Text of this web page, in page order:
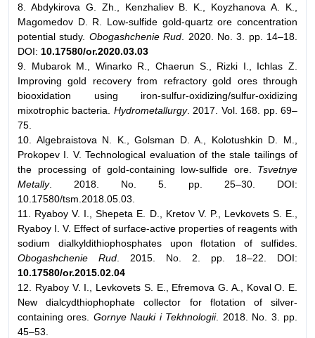
8. Abdykirova G. Zh., Kenzhaliev B. K., Koyzhanova A. K.,
Magomedov D. R. Low-sulfide gold-quartz ore concentration
potential study. Obogashchenie Rud . 2020. No. 3. pp. 14–18.
DOI: 10.17580/or.2020.03.03
9. Mubarok M., Winarko R., Chaerun S., Rizki I., Ichlas Z.
Improving gold recovery from refractory gold ores through
biooxidation using iron-sulfur-oxidizing/sulfur-oxidizing
mixotrophic bacteria. Hydrometallurgy. 2017. Vol. 168. pp. 69–
75.
10. Algebraistova N. K., Golsman D. A., Kolotushkin D. M.,
Prokopev I. V. Technological evaluation of the stale tailings of
the processing of gold-containing low-sulfide ore. Tsvetnye
Metally. 2018. No. 5. pp. 25–30. DOI:
10.17580/tsm.2018.05.03.
11. Ryaboy V. I., Shepeta E. D., Kretov V. P., Levkovets S. E.,
Ryaboy I. V. Effect of surface-active properties of reagents with
sodium dialkyldithiophosphates upon flotation of sulfides.
Obogashchenie Rud . 2015. No. 2. pp. 18–22. DOI:
10.17580/or.2015.02.04
12. Ryaboy V. I., Levkovets S. E., Efremova G. A., Koval O. E.
New dialcydthiophophate collector for flotation of silver-
containing ores. Gornye Nauki i Tekhnologii. 2018. No. 3. pp.
45–53.